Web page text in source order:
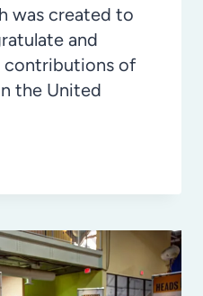
was created to
and
contributions of
the United